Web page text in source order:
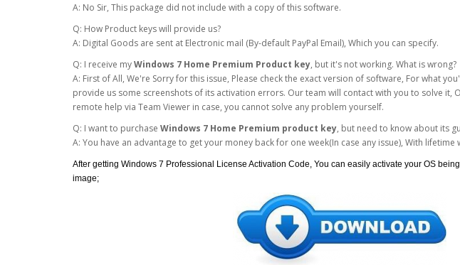
A: No Sir, This package did not include with a copy of this software.
Q: How Product keys will provide us?
A: Digital Goods are sent at Electronic mail (By-default PayPal Email), Which you can specify.
Q: I receive myWindows 7 Home Premium Product key, but it's not working. What is wrong?
A: First of All, We're Sorry for this issue, Please check the exact version of software, For what
provide us some screenshots of its activation errors. Our team will contact with you to solve it,
remote help via Team Viewer in case, you cannot solve any problem yourself.
Q: I want to purchase Windows 7 Home Premium product key, but need to know about its
A: You have an advantage to get your money back for one week(In case any issue), With
After getting Windows 7 Professional License Activation Code, You can easily activate your OS
image;